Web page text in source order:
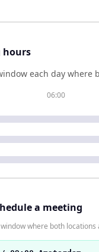
hours
each day where
06:00
a meeting
where both locations